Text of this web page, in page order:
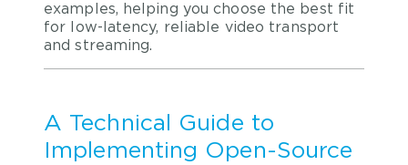
examples, helping you choose the best fit
for low-latency, reliable video transport
and streaming.
A Technical Guide to
Implementing Open-Source